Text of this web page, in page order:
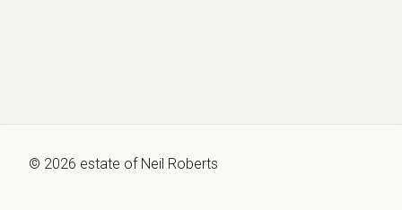
© 2026 estate of Neil Roberts